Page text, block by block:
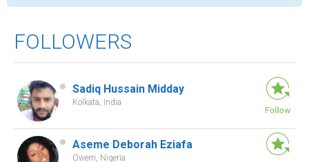
FOLLOWERS
Sadiq Hussain Midday
Kolkata, India
Aseme Deborah Eziafa
Owerri, Nigeria